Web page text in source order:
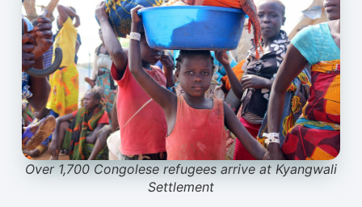
Over 1,700 Congolese refugees arrive at Kyangwali
Settlement